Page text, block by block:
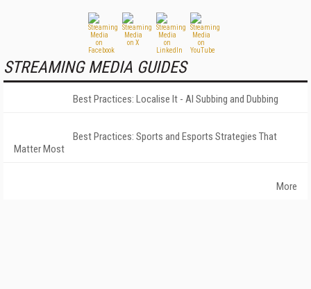
STREAMING MEDIA GUIDES
Best Practices: Localise It - AI Subbing and Dubbing
Best Practices: Sports and Esports Strategies That
Matter Most
More